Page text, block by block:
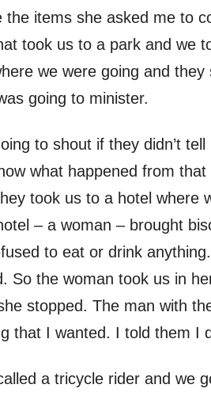
the items she asked me to
took us to a park and we
we were going and
going to minister.
to shout if they didn’t
what happened from
took us to a hotel where
– a woman – brought
to eat or drink
So the woman took us in
stopped. The man with
that I wanted. I told them I
a tricycle rider and we